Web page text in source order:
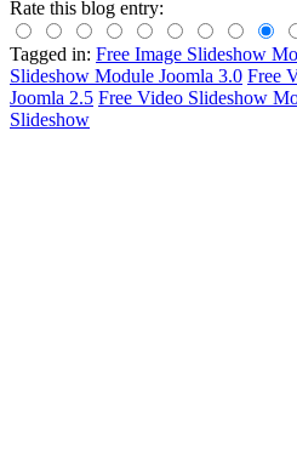
Rate this blog entry:
Tagged in: Free Image Slideshow
Slideshow Module Joomla 3.0 Free
Joomla 2.5 Free Video Slideshow
Slideshow